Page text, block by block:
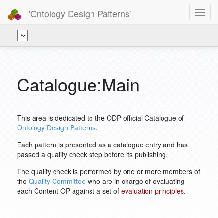
'Ontology Design Patterns'
Catalogue:Main
This area is dedicated to the ODP official Catalogue of
Ontology Design Patterns.
Each pattern is presented as a catalogue entry and has
passed a quality check step before its publishing.
The quality check is performed by one or more members of
the Quality Committee who are in charge of evaluating
each Content OP against a set of evaluation principles.